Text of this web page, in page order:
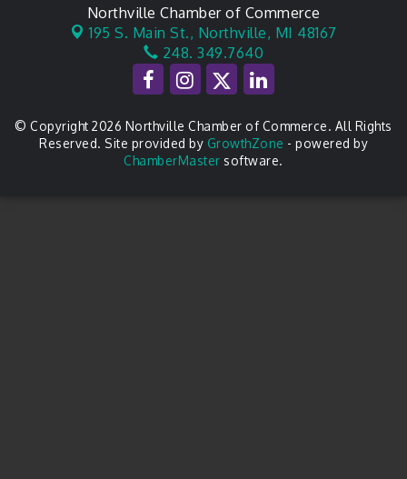
Northville Chamber of Commerce
195 S. Main St., Northville, MI 48167
248. 349.7640
© Copyright 2026 Northville Chamber of Commerce. All Rights
Reserved. Site provided by GrowthZone - powered by
ChamberMaster software.